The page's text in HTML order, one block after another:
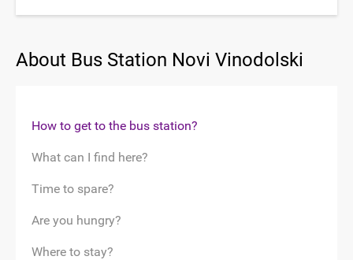
About Bus Station Novi Vinodolski
How to get to the bus station?
What can I find here?
Time to spare?
Are you hungry?
Where to stay?